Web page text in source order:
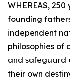
WHEREAS,
founding
independent
philosophies of
and safeguard
their own